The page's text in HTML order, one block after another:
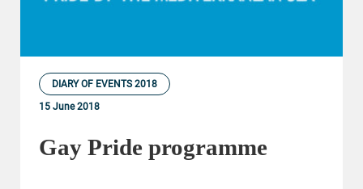
DIARY OF EVENTS 2018
15 June 2018
Gay Pride programme